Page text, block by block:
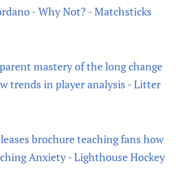
- Why Not? - Matchsticks
mastery of the long change
trends in player analysis - Litter
brochure teaching fans how
Anxiety - Lighthouse Hockey